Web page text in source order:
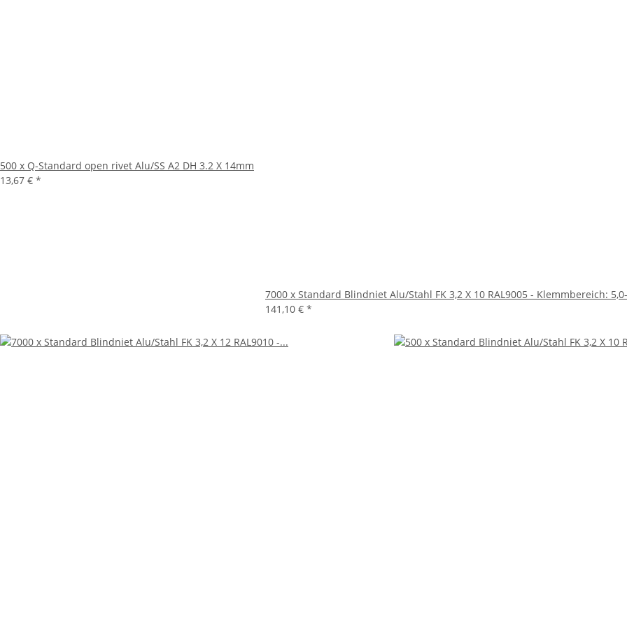
500 x Q-Standard open rivet Alu/SS A2 DH 3.2 X 14mm
13,67 € *
7000 x Standard Blindniet Alu/Stahl FK 3,2 X 10 RAL9005 - Klemmbereich:
141,10 € *